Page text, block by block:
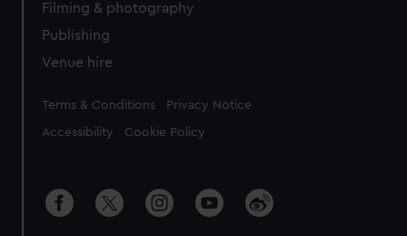
Filming & photography
Publishing
Venue hire
Legal
Terms & Conditions Privacy Notice
Accessibility Cookie Policy